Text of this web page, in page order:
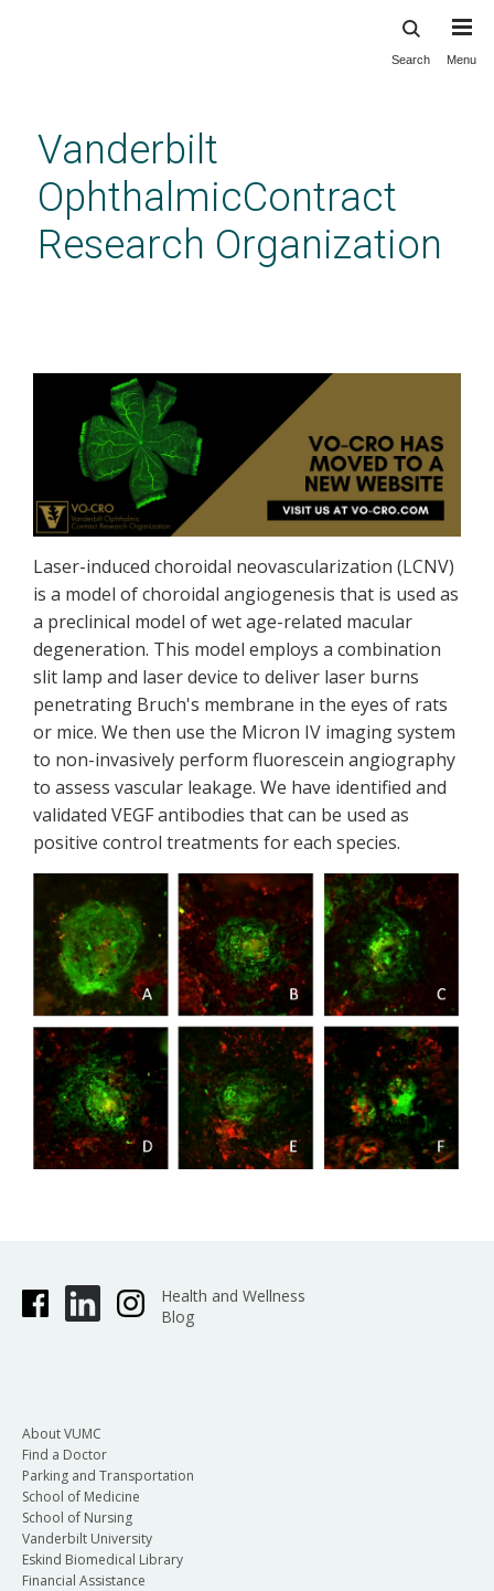
content
Search Menu
Vanderbilt
OphthalmicContract
Research Organization
Laser-induced choroidal neovascularization (LCNV)
is a model of choroidal angiogenesis that is used as
a preclinical model of wet age-related macular
degeneration. This model employs a combination
slit lamp and laser device to deliver laser burns
penetrating Bruch's membrane in the eyes of rats
or mice. We then use the Micron IV imaging system
to non-invasively perform fluorescein angiography
to assess vascular leakage. We have identified and
validated VEGF antibodies that can be used as
positive control treatments for each species.
Health and Wellness
Blog
About VUMC
Find a Doctor
Parking and Transportation
School of Medicine
School of Nursing
Vanderbilt University
Eskind Biomedical Library
Financial Assistance